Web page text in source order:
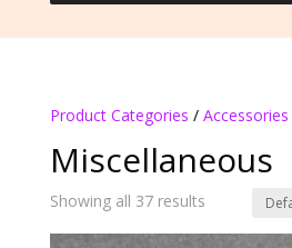
Product Categories / Accessories
Miscellaneous
Showing all 37 results